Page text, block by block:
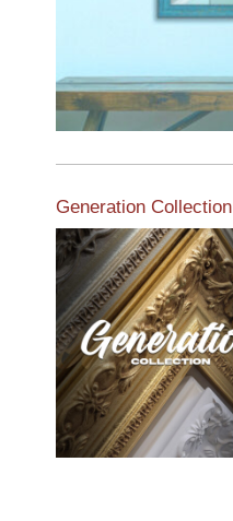
Generation Collection